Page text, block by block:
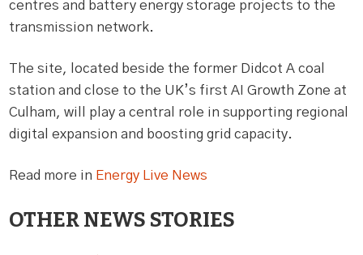
centres and battery energy storage projects to the
transmission network.
The site, located beside the former Didcot A coal
station and close to the UK’s first AI Growth Zone at
Culham, will play a central role in supporting regional
digital expansion and boosting grid capacity.
Read more in Energy Live News
OTHER NEWS STORIES